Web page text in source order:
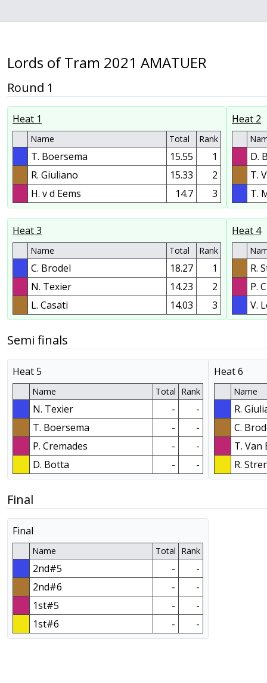
Lords of Tram 2021 AMATUER
Round 1
Heat 1
Name Total Rank
T. Boersema 15.55
1
R. Giuliano
15.33
2
H. v d Eems
14.7 3
Heat 2
D.
T.
T.
Heat 3
Name Total Rank
C. Brodel 18.27
1
N. Texier
14.23
2
L. Casati
14.03 3
Heat 4
R.
P.
V.
Semi finals
Heat 5
Name Total Rank
N. Texier -
-
T. Boersema
-
-
P. Cremades
-
-
D. Botta
- -
Heat 6
Name
R.
C.
T. Van
R.
Final
Final
Name Total Rank
2nd#5 -
-
2nd#6
-
-
1st#5
-
-
1st#6
- -